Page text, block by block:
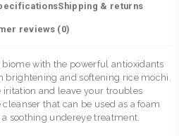
Shipping & returns
reviews (0)
with the powerful antioxidants
brightening and softening rice mochi.
iritation and leave your troubles
that can be used as a foam
soothing undereye treatment.